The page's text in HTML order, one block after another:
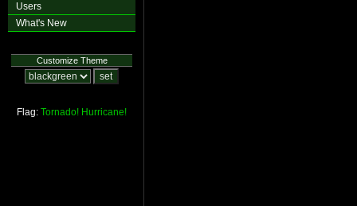
Users
What's New
Customize Theme
Flag: Tornado! Hurricane!